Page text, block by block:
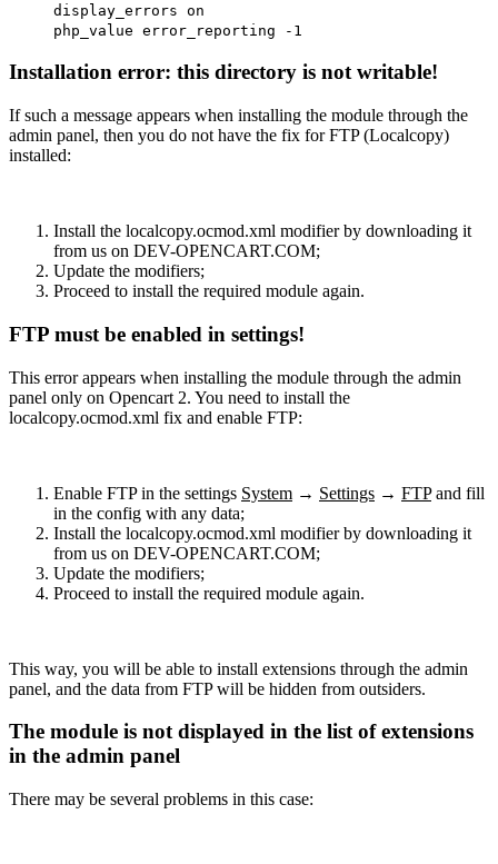
display_errors on
php_value error_reporting -1
Installation error: this directory is not writable!
If such a message appears when installing the module through the
admin panel, then you do not have the fix for FTP (Localcopy)
installed:
Install the localcopy.ocmod.xml modifier by downloading it
from us on DEV-OPENCART.COM;
Update the modifiers;
Proceed to install the required module again.
FTP must be enabled in settings!
This error appears when installing the module through the admin
panel only on Opencart 2. You need to install the
localcopy.ocmod.xml fix and enable FTP:
Enable FTP in the settings System → Settings → FTPand fill
in the config with any data;
Install the localcopy.ocmod.xml modifier by downloading it
from us on DEV-OPENCART.COM;
Update the modifiers;
Proceed to install the required module again.
This way, you will be able to install extensions through the admin
panel, and the data from FTP will be hidden from outsiders.
The module is not displayed in the list of extensions
in the admin panel
There may be several problems in this case: